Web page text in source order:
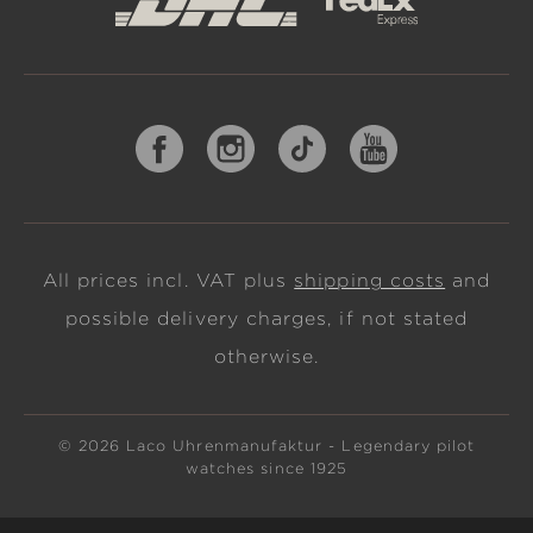
All prices incl. VAT plus shipping costs and
possible delivery charges, if not stated
otherwise.
© 2026 Laco Uhrenmanufaktur - Legendary pilot
watches since 1925